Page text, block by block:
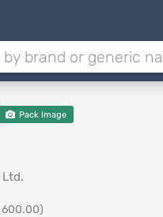
Pack Image
600.00)